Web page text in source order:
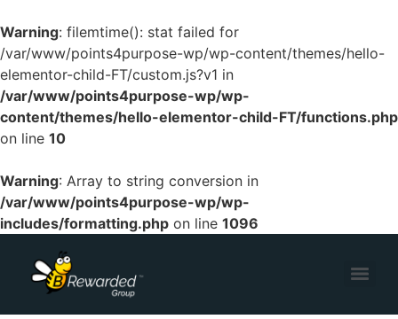
Warning: filemtime(): stat failed for
/var/www/points4purpose-wp/wp-content/themes/hello-
elementor-child-FT/custom.js?v1 in
/var/www/points4purpose-wp/wp-
content/themes/hello-elementor-child-FT/functions.php
on line 10
Warning: Array to string conversion in
/var/www/points4purpose-wp/wp-
includes/formatting.php on line 1096